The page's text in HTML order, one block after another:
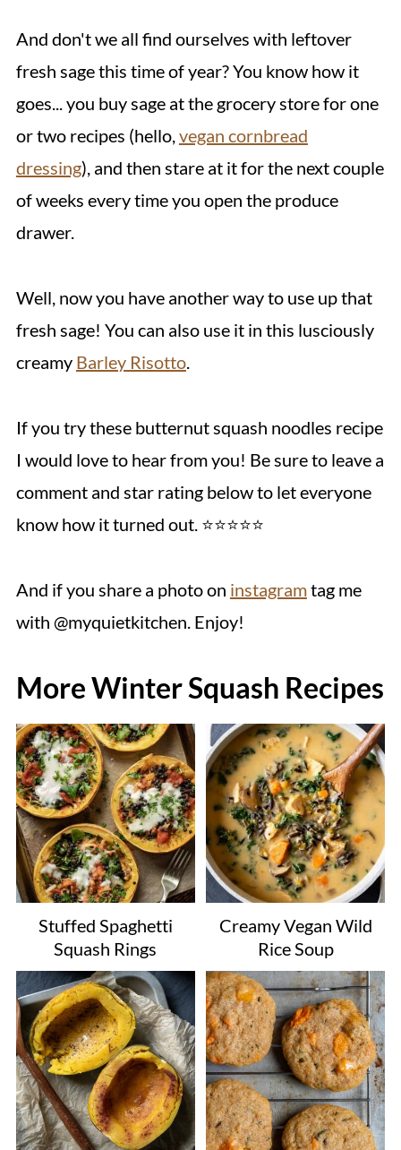
And don't we all find ourselves with leftover
fresh sage this time of year? You know how it
goes... you buy sage at the grocery store for one
or two recipes (hello,vegan cornbread
dressing), and then stare at it for the next couple
of weeks every time you open the produce
drawer.
Well, now you have another way to use up that
fresh sage! You can also use it in this lusciously
creamy Barley Risotto.
If you try these butternut squash noodles recipe
I would love to hear from you! Be sure to leave a
comment and star rating below to let everyone
know how it turned out. ⭐️⭐️⭐️⭐️⭐️
And if you share a photo on instagramtag me
with @myquietkitchen. Enjoy!
More Winter Squash Recipes
Stuffed Spaghetti
Squash Rings
Creamy Vegan Wild
Rice Soup